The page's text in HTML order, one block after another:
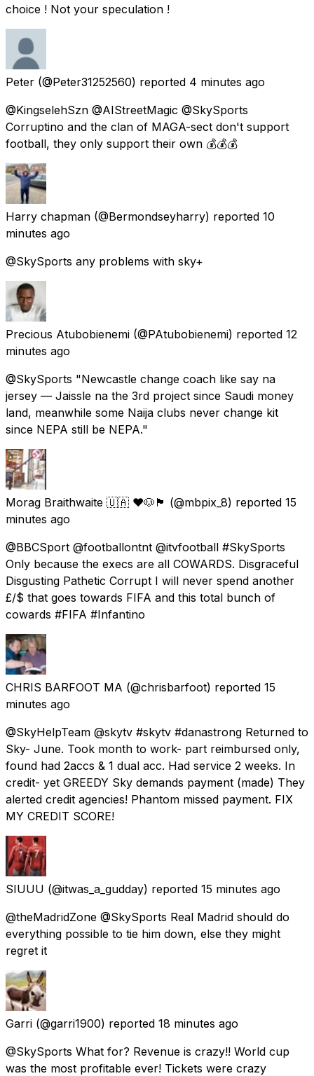
choice ! Not your speculation !
Peter (@Peter31252560) reported 4 minutes ago
@KingselehSzn @AIStreetMagic @SkySports
Corruptino and the clan of MAGA-sect don't support
football, they only support their own 💰💰💰
Harry chapman (@Bermondseyharry) reported 10
minutes ago
@SkySports any problems with sky+
Precious Atubobienemi (@PAtubobienemi) reported 12
minutes ago
@SkySports "Newcastle change coach like say na
jersey — Jaissle na the 3rd project since Saudi money
land, meanwhile some Naija clubs never change kit
since NEPA still be NEPA."
Morag Braithwaite 🇺🇦 ❤️🐶🏴󠁧󠁢󠁳󠁣󠁴󠁿 (@mbpix_8) reported 15
minutes ago
@BBCSport @footballontnt @itvfootball #SkySports
Only because the execs are all COWARDS. Disgraceful
Disgusting Pathetic Corrupt I will never spend another
£/$ that goes towards FIFA and this total bunch of
cowards #FIFA #Infantino
CHRIS BARFOOT MA (@chrisbarfoot) reported 15
minutes ago
@SkyHelpTeam @skytv #skytv #danastrong Returned to
Sky- June. Took month to work- part reimbursed only,
found had 2accs & 1 dual acc. Had service 2 weeks. In
credit- yet GREEDY Sky demands payment (made) They
alerted credit agencies! Phantom missed payment. FIX
MY CREDIT SCORE!
SIUUU (@itwas_a_gudday) reported 15 minutes ago
@theMadridZone @SkySports Real Madrid should do
everything possible to tie him down, else they might
regret it
Garri (@garri1900) reported 18 minutes ago
@SkySports What for? Revenue is crazy!! World cup
was the most profitable ever! Tickets were crazy